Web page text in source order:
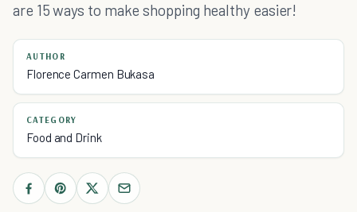
are 15 ways to make shopping healthy easier!
AUTHOR
Florence Carmen Bukasa
CATEGORY
Food and Drink